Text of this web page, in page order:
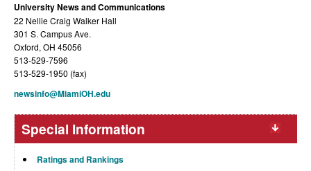
University News and Communications
22 Nellie Craig Walker Hall
301 S. Campus Ave.
Oxford, OH 45056
513-529-7596
513-529-1950 (fax)
newsinfo@MiamiOH.edu
Special Information
Ratings and Rankings